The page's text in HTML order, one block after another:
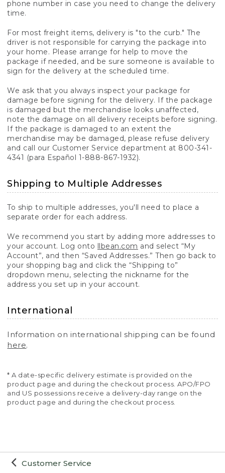
Customer Service
phone number in case you need to change the delivery
time.
For most freight items, delivery is "to the curb." The
driver is not responsible for carrying the package into
your home. Please arrange for help to move the
package if needed, and be sure someone is available to
sign for the delivery at the scheduled time.
We ask that you always inspect your package for
damage before signing for the delivery. If the package
is damaged but the merchandise looks unaffected,
note the damage on all delivery receipts before signing.
If the package is damaged to an extent the
merchandise may be damaged, please refuse delivery
and call our Customer Service department at 800-341-
4341 (para Español 1-888-867-1932).
Shipping to Multiple Addresses
To ship to multiple addresses, you'll need to place a
separate order for each address.
We recommend you start by adding more addresses to
your account. Log onto llbean.com and select “My
Account”, and then “Saved Addresses.” Then go back to
your shopping bag and click the “Shipping to”
dropdown menu, selecting the nickname for the
address you set up in your account.
International
Information on international shipping can be found
here.
* A date-specific delivery estimate is provided on the
product page and during the checkout process. APO/FPO
and US possessions receive a delivery-day range on the
product page and during the checkout process.